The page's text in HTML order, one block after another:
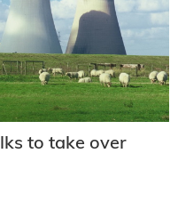
to take over